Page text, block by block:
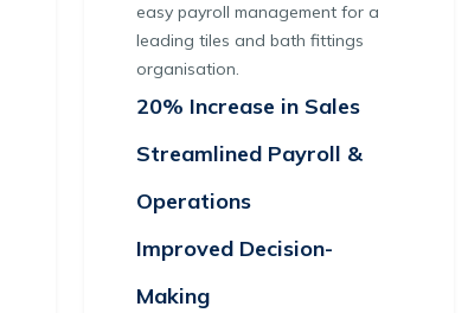
easy payroll management for a
leading tiles and bath fittings
organisation.
20% Increase in Sales
Streamlined Payroll &
Operations
Improved Decision-
Making